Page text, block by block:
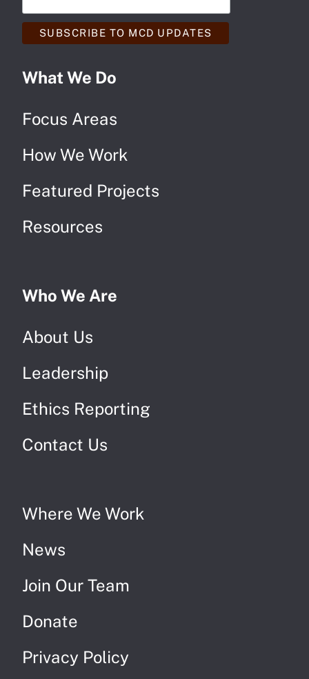
What We Do
Focus Areas
How We Work
Featured Projects
Resources
Who We Are
About Us
Leadership
Ethics Reporting
Contact Us
Where We Work
News
Join Our Team
Donate
Privacy Policy